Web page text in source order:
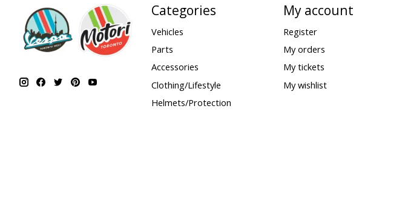
Categories
Vehicles
Parts
Accessories
Clothing/Lifestyle
Helmets/Protection
My account
Register
My orders
My tickets
My wishlist